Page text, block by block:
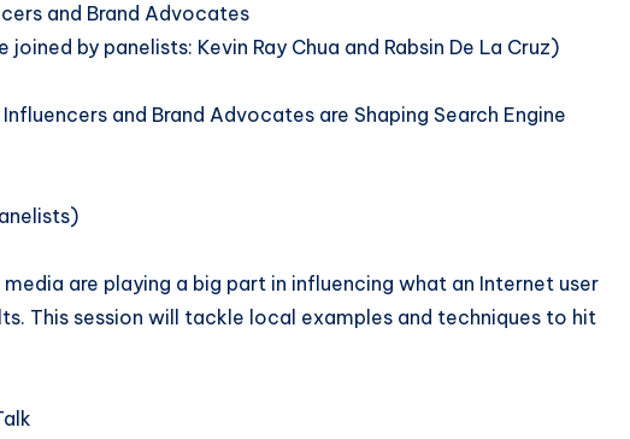
and Brand Advocates
joined by panelists: Kevin Ray Chua and Rabsin De La Cruz)
Influencers and Brand Advocates are Shaping Search Engine
are playing a big part in influencing what an Internet user
This session will tackle local examples and techniques to hit